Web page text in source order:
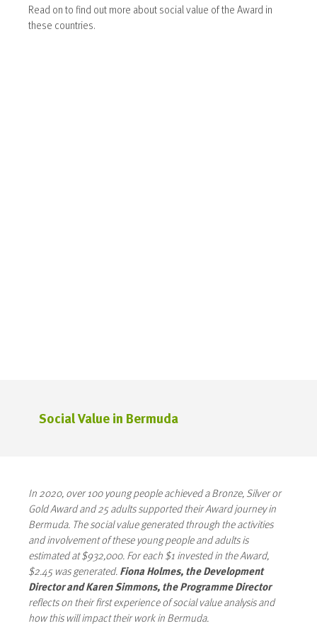
Read on to find out more about social value of the Award in
these countries.
Social Value in Bermuda
In 2020, over 100 young people achieved a Bronze, Silver or
Gold Award and 25 adults supported their Award journey in
Bermuda. The social value generated through the activities
and involvement of these young people and adults is
estimated at $932,000. For each $1 invested in the Award,
$2.45 was generated.Fiona Holmes, the Development
Director and Karen Simmons, the Programme Director
reflects on their first experience of social value analysis and
how this will impact their work in Bermuda.